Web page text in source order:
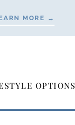
MORE →
OPTIONS